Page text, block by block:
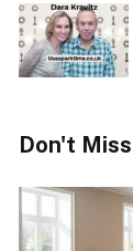
Don't Miss